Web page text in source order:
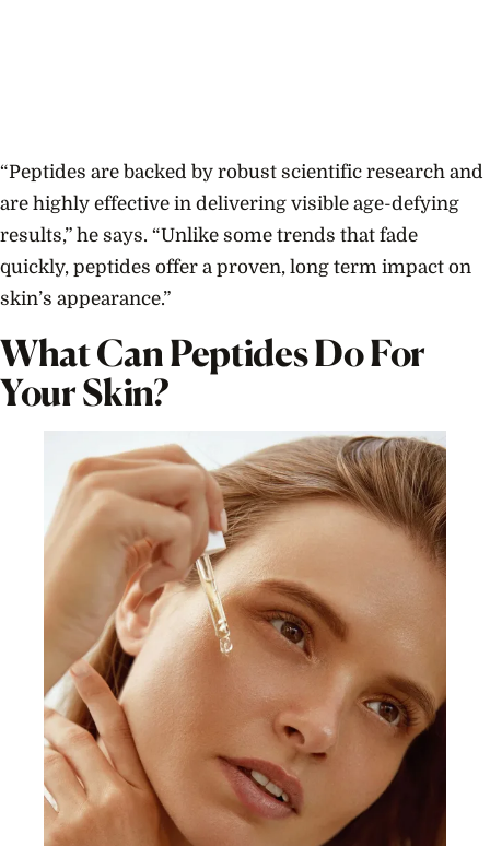
“Peptides are backed by robust scientific research and
are highly effective in delivering visible age-defying
results,” he says. “Unlike some trends that fade
quickly, peptides offer a proven, long term impact on
skin’s appearance.”
What Can Peptides Do For
Your Skin?